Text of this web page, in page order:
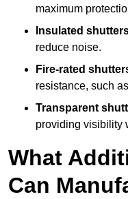
maximum
Insulated
reduce noise.
Fire-rated
resistance, such
Transparent
providing visibility
What
Can